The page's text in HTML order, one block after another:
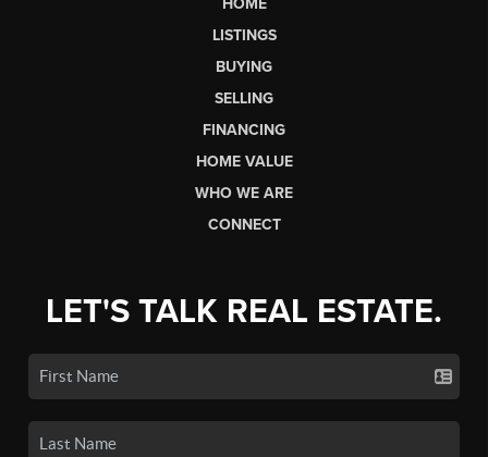
LISTINGS
BUYING
SELLING
FINANCING
HOME VALUE
WHO WE ARE
CONNECT
LET'S TALK REAL ESTATE.